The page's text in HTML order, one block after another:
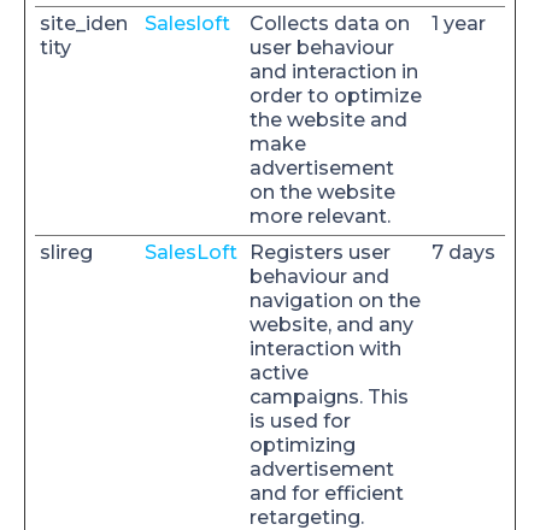
site_iden
tity
Salesloft
Collects data on
user behaviour
and interaction in
order to optimize
the website and
make
advertisement
on the website
more relevant.
1 year
slireg SalesLoft
Registers user
behaviour and
navigation on the
website, and any
interaction with
active
campaigns. This
is used for
optimizing
advertisement
and for efficient
retargeting.
7 days